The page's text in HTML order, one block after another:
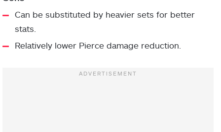
Can be substituted by heavier sets for better
stats.
Relatively lower Pierce damage reduction.